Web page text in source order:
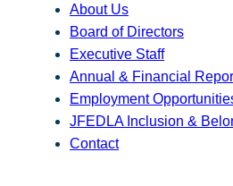
About Us
Board of Directors
Executive Staff
Annual & Financial
Employment
JFEDLA Inclusion &
Contact